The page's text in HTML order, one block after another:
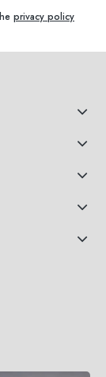
privacy policy